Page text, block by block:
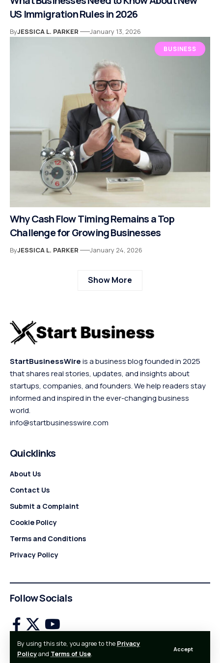
By using this site, you agree to the Privacy
Policyand Terms of Use.
Accept
US Immigration Rules in 2026
ByJESSICA L. PARKER January 13, 2026
BUSINESS
Why Cash Flow Timing Remains a Top
Challenge for Growing Businesses
ByJESSICA L. PARKER January 24, 2026
Show More
StartBusinessWireis a business blog founded in 2025
that shares real stories, updates, and insights about
startups, companies, and founders. We help readers stay
informed and inspired in the ever-changing business
world.
info@startbusinesswire.com
Quicklinks
About Us
Contact Us
Submit a Complaint
Cookie Policy
Terms and Conditions
Privacy Policy
Follow Socials
Made with Love by StartBusinessWire!